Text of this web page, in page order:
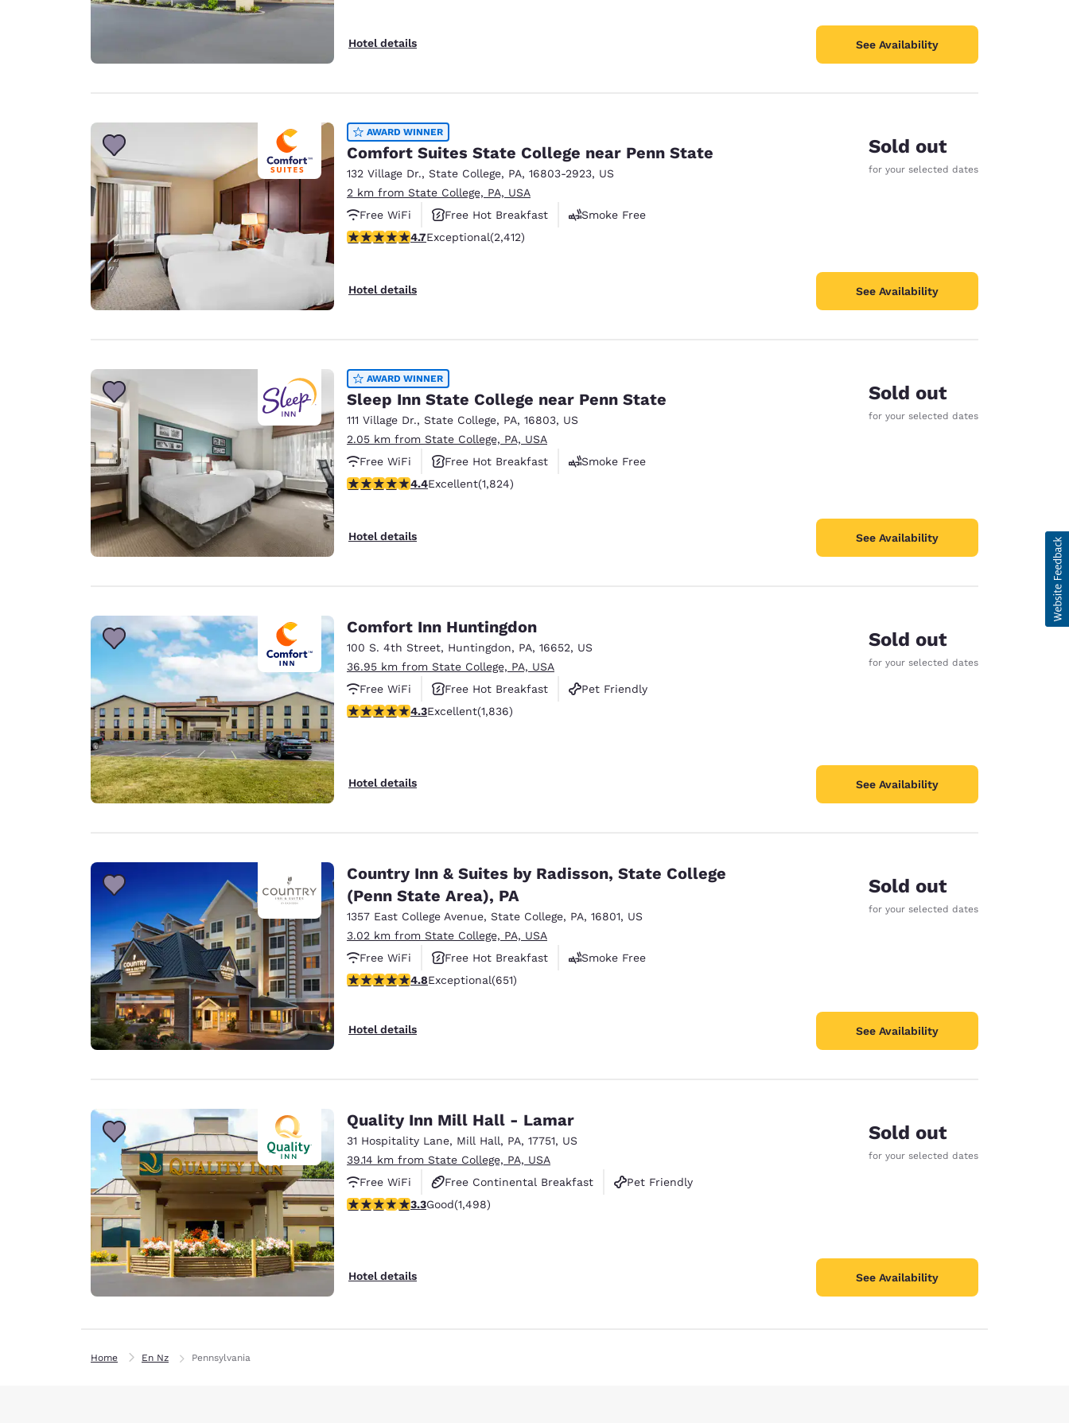
Hotel details See Availability
AWARD WINNER
Comfort Suites State College near Penn State
132 Village Dr., State College, PA, 16803-2923, US
2 km from State College, PA, USA
Free WiFi
Free Hot Breakfast
Smoke Free
4.67 stars rating. Exceptional. 2412 reviews
4.7Exceptional(2,412)
Hotel details
Sold out
for your selected dates
See Availability
AWARD WINNER
Sleep Inn State College near Penn State
111 Village Dr., State College, PA, 16803, US
2.05 km from State College, PA, USA
Free WiFi
Free Hot Breakfast
Smoke Free
4.4 stars rating. Excellent. 1824 reviews
4.4Excellent(1,824)
Hotel details
Sold out
for your selected dates
See Availability
Comfort Inn Huntingdon
100 S. 4th Street, Huntingdon, PA, 16652, US
36.95 km from State College, PA, USA
Free WiFi
Free Hot Breakfast
Pet Friendly
4.27 stars rating. Excellent. 1836 reviews
4.3Excellent(1,836)
Hotel details
Sold out
for your selected dates
See Availability
Country Inn & Suites by Radisson, State College
(Penn State Area), PA
1357 East College Avenue, State College, PA, 16801, US
3.02 km from State College, PA, USA
Free WiFi
Free Hot Breakfast
Smoke Free
4.76 stars rating. Exceptional. 651 reviews
4.8Exceptional(651)
Hotel details
Sold out
for your selected dates
See Availability
Quality Inn Mill Hall - Lamar
31 Hospitality Lane, Mill Hall, PA, 17751, US
39.14 km from State College, PA, USA
Free WiFi
Free Continental Breakfast
Pet Friendly
3.32 stars rating. Good. 1498 reviews
3.3Good(1,498)
Hotel details
Sold out
for your selected dates
See Availability
Home En Nz Pennsylvania